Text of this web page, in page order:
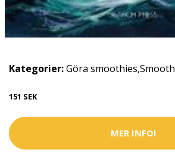
Kategorier:Göra smoothies,
151 SEK
MER INFO!